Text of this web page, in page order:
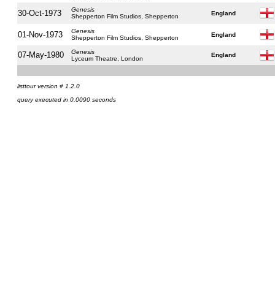
30-Oct-1973
Genesis
Shepperton Film Studios, Shepperton
England
01-Nov-1973
Genesis
Shepperton Film Studios, Shepperton
England
07-May-1980
Genesis
Lyceum Theatre, London
England
listtour version # 1.2.0
query executed in 0.0090 seconds